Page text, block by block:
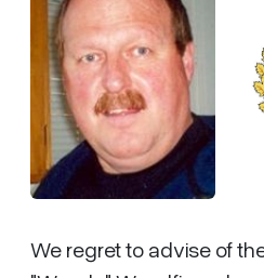
We regret to advise of